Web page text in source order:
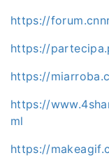
https://
https://
https://
https://
ml
https://